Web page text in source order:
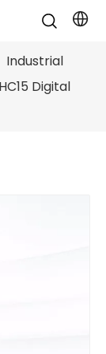
Industrial
Digital